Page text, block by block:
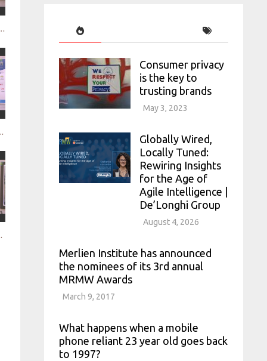
- mindswarms
neuroscience - HCD
Advising
Consumer privacy
is the key to
trusting brands
May 3, 2023
Globally Wired,
Locally Tuned:
Rewiring Insights
for the Age of
Agile Intelligence |
De’Longhi Group
August 4, 2026
Merlien Institute has announced
the nominees of its 3rd annual
MRMW Awards
March 9, 2017
What happens when a mobile
phone reliant 23 year old goes back
to 1997?